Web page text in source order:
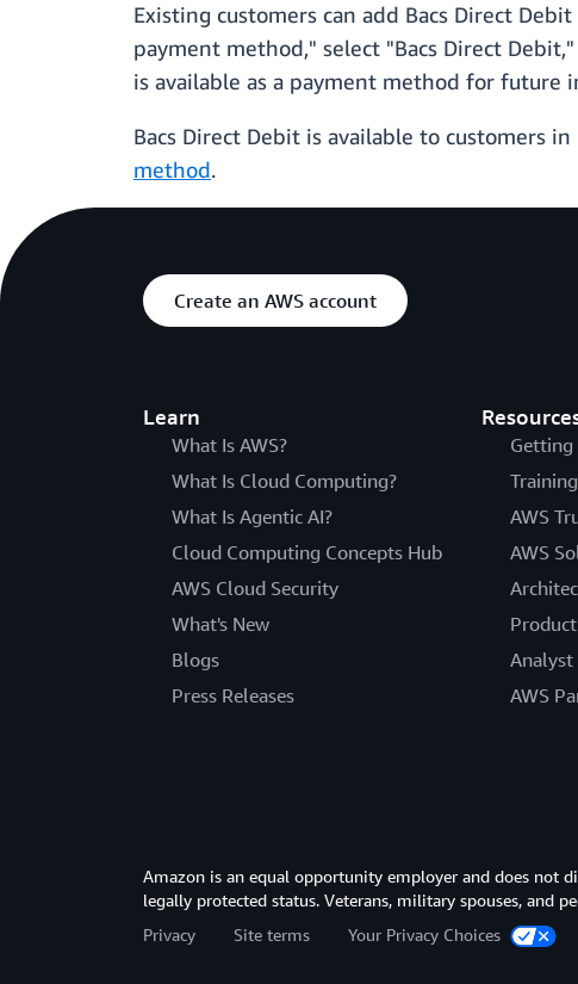
Existing customers can add Bacs Direct
payment method," select "Bacs Direct
is available as a payment method for future
Bacs Direct Debit is available to customers
method.
Create an AWS account
Learn
What Is AWS?
What Is Cloud Computing?
What Is Agentic AI?
Cloud Computing Concepts Hub
AWS Cloud Security
What's New
Blogs
Press Releases
Training
AWS
AWS
Analyst
AWS
Amazon is an equal opportunity employer and does not
legally protected status. Veterans, military spouses, and
Privacy
Site terms Your Privacy Choices